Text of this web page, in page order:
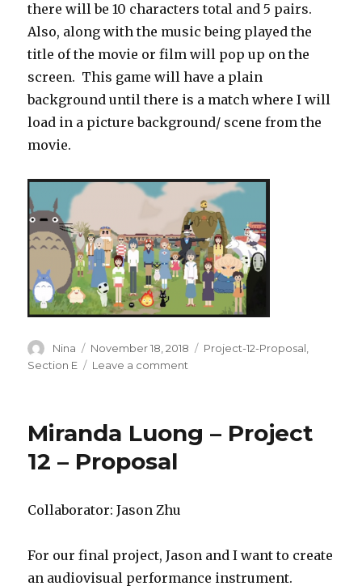
there will be 10 characters total and 5 pairs.
Also, along with the music being played the
title of the movie or film will pop up on the
screen. This game will have a plain
background until there is a match where I will
load in a picture background/ scene from the
movie.
Author
Nina
Posted
on
November 18, 2018 Categories
Project-12-Proposal
Section E
Leave a comment
Project-
Proposal
Miranda Luong – Project
12 – Proposal
Collaborator: Jason Zhu
For our final project, Jason and I want to create
an audiovisual performance instrument.